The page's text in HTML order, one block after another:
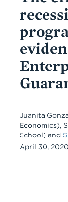
Juanita
Economics),
School) and
April 30, 2020